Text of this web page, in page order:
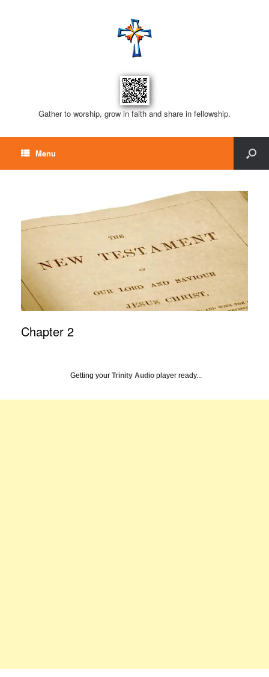
Gather to worship, grow in faith and share in fellowship.
Menu
Chapter 2
Getting your Trinity Audio player ready...